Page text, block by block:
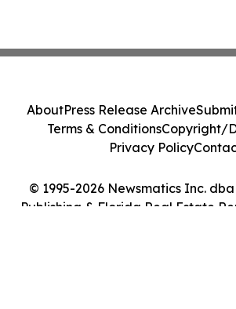
© 1995-2026 Newsmatics Inc.
Publishing & Florida Real Estate
AboutPress Release Archive
Terms & ConditionsCopyright/
Privacy Policy